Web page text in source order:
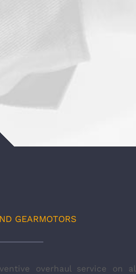
GEARMOTORS
overhaul service on